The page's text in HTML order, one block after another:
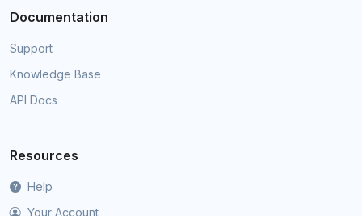
Documentation
Support
Knowledge Base
API Docs
Resources
Help
Your Account